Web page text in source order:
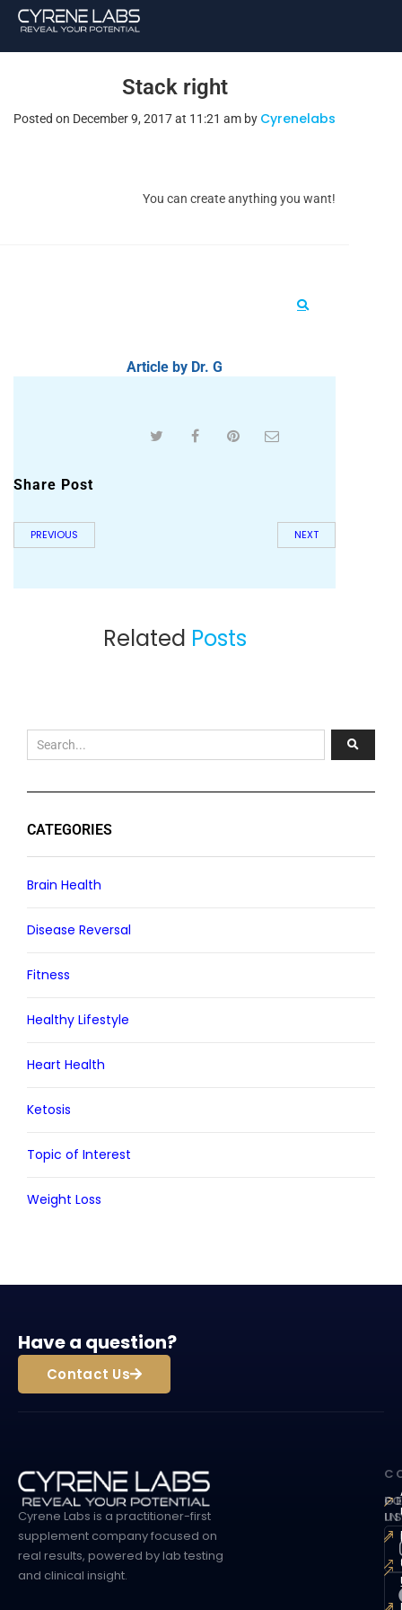
Stack right
Posted on December 9, 2017 at 11:21 am by Cyrenelabs
You can create anything you want!
Article by Dr. G
Share Post
PREVIOUS NEXT
Related Posts
CATEGORIES
Brain Health
Disease Reversal
Fitness
Healthy Lifestyle
Heart Health
Ketosis
Topic of Interest
Weight Loss
Have a question?
Contact Us
Cyrene Labs is a practitioner-first
supplement company focused on
real results, powered by lab testing
and clinical insight.